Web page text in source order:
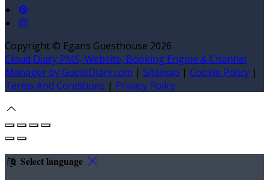
Copyright © Egans Guesthouse 2026
Cloud Diary PMS, Website, Booking Engine & Channel
Manager by GuestDiary.com | Sitemap | Cookie Policy |
Terms And Conditions | Privacy Policy
Select language